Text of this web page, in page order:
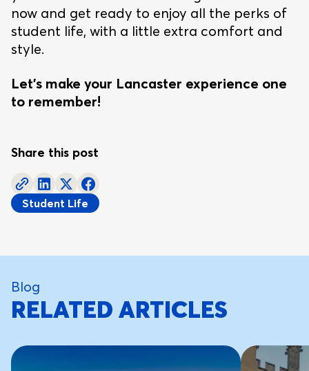
now and get ready to enjoy all the perks of
student life, with a little extra comfort and
style.
Let’s make your Lancaster experience one
to remember!
Share this post
Student Life
Blog
RELATED ARTICLES